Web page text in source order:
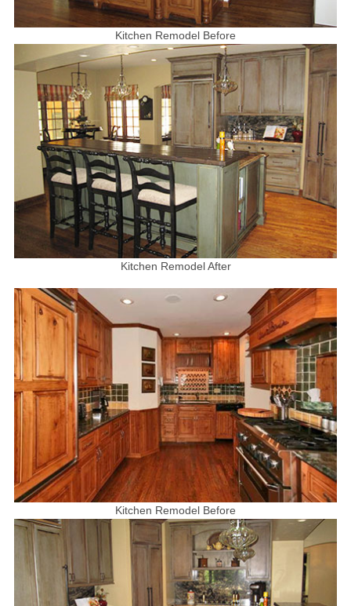
Kitchen Remodel Before
Kitchen Remodel After
Kitchen Remodel Before